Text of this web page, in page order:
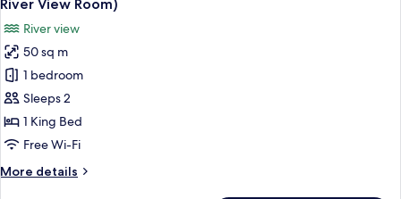
for
Club
Room,
1
King
Bed,
Tower
River View Room)
River view
50 sq m
1 bedroom
Sleeps 2
1 King Bed
Free Wi-Fi
More details
More